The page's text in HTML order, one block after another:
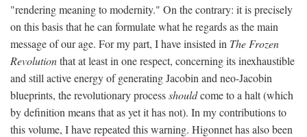
"rendering meaning to modernity." On the contrary: it is precisely
on this basis that he can formulate what he regards as the main
message of our age. For my part, I have insisted in The Frozen
Revolutionthat at least in one respect, concerning its inexhaustible
and still active energy of generating Jacobin and neo-Jacobin
blueprints, the revolutionary processshouldcome to a halt (which
by definition means that as yet it has not). In my contributions to
this volume, I have repeated this warning. Higonnet has also been